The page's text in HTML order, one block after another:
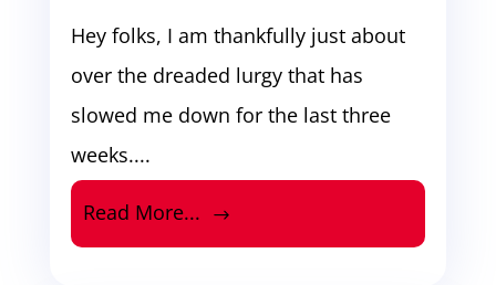
Hey folks, I am thankfully just about
over the dreaded lurgy that has
slowed me down for the last three
weeks....
Read More...